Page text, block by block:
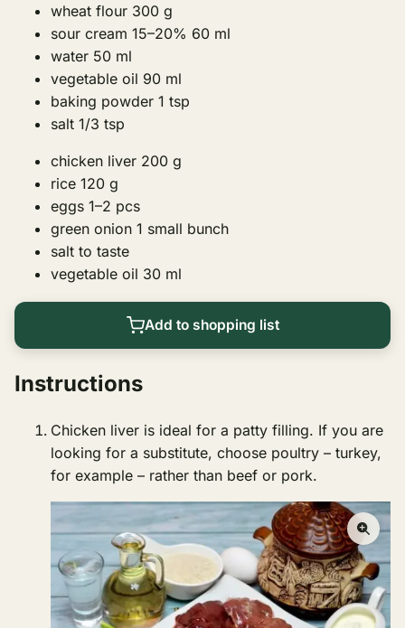
wheat flour 300 g
sour cream 15–20% 60 ml
water 50 ml
vegetable oil 90 ml
baking powder 1 tsp
salt 1/3 tsp
chicken liver 200 g
rice 120 g
eggs 1–2 pcs
green onion 1 small bunch
salt to taste
vegetable oil 30 ml
Add to shopping list
Instructions
Chicken liver is ideal for a patty filling. If you are
looking for a substitute, choose poultry – turkey,
for example – rather than beef or pork.